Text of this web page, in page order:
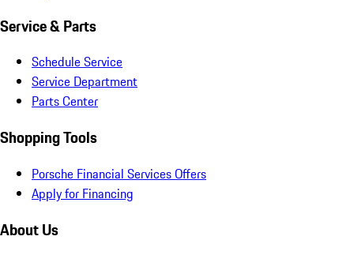
Service & Parts
Schedule Service
Service Department
Parts Center
Shopping Tools
Porsche Financial Services Offers
Apply for Financing
About Us